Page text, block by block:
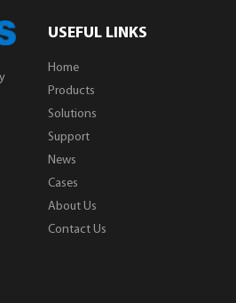
USEFUL LINKS
Home
Products
Solutions
Support
News
Cases
About Us
Contact Us